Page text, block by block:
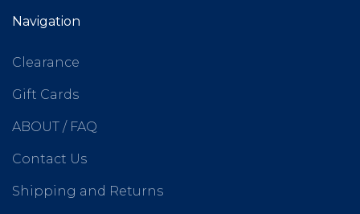
Navigation
Clearance
Gift Cards
ABOUT / FAQ
Contact Us
Shipping and Returns